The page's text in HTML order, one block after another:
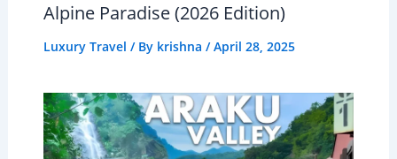
Alpine Paradise (2026 Edition)
Luxury Travel / By krishna /April 28, 2025